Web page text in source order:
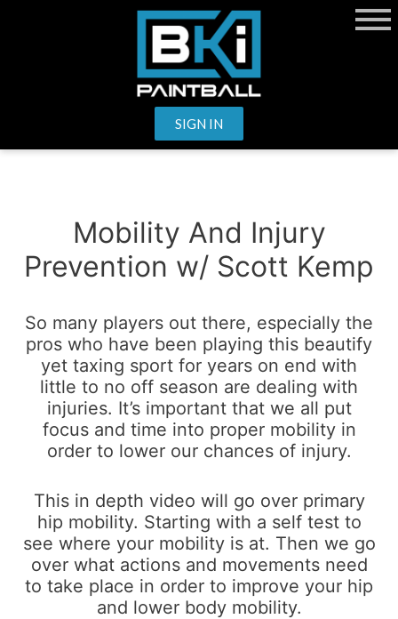
SIGN IN
Mobility And Injury
Prevention w/ Scott Kemp
So many players out there, especially the
pros who have been playing this beautify
yet taxing sport for years on end with
little to no off season are dealing with
injuries. It’s important that we all put
focus and time into proper mobility in
order to lower our chances of injury.
This in depth video will go over primary
hip mobility. Starting with a self test to
see where your mobility is at. Then we go
over what actions and movements need
to take place in order to improve your hip
and lower body mobility.